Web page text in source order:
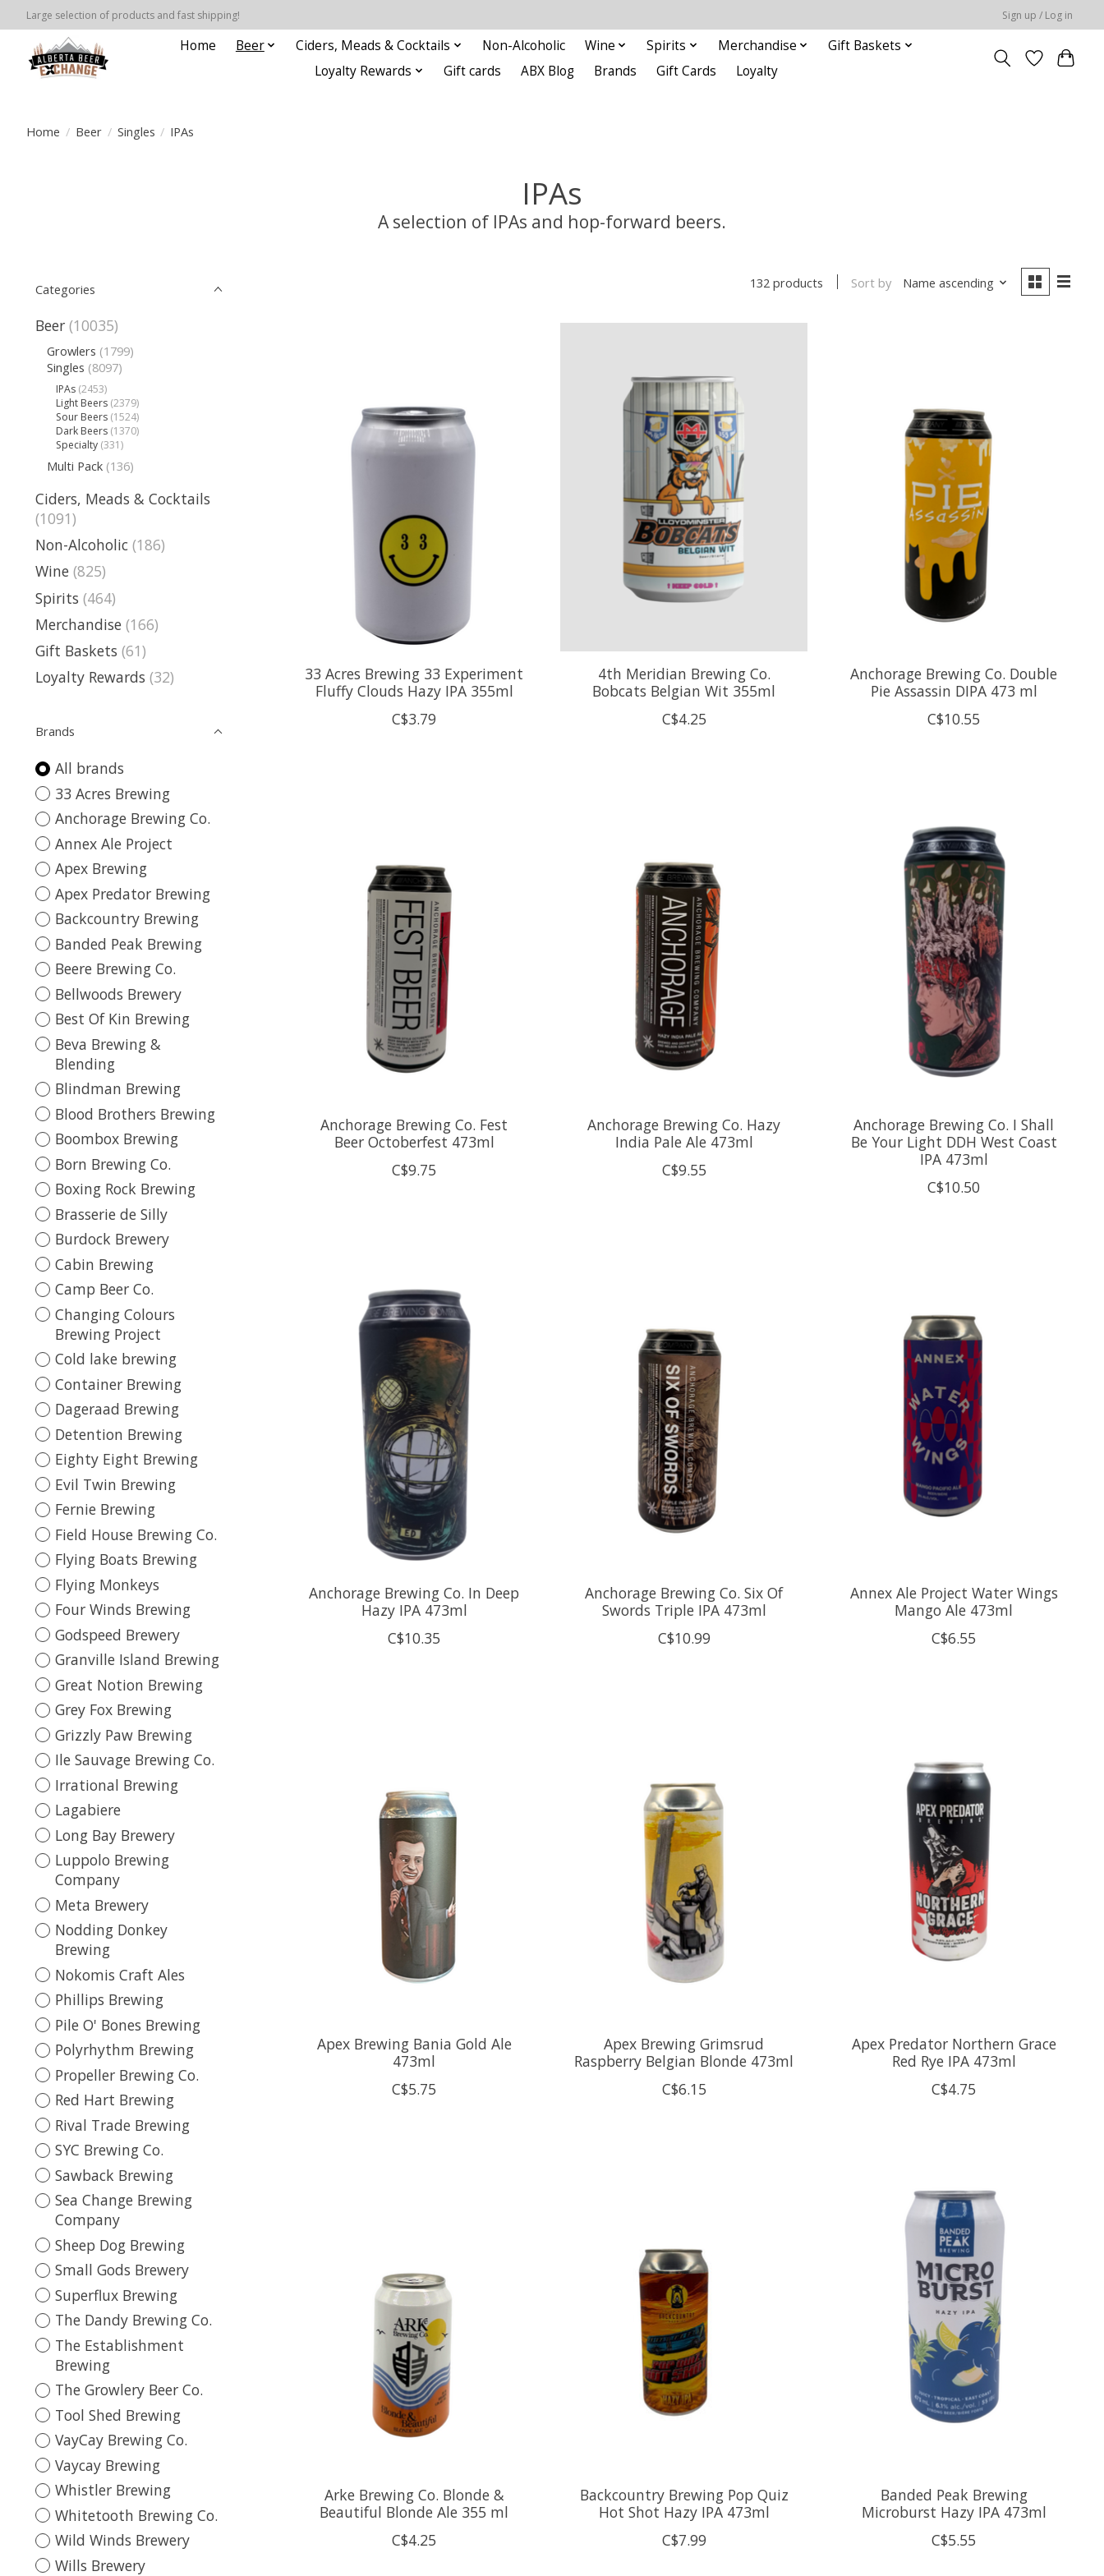
Large selection of products and fast shipping! Sign up / Log in
Home Beer Ciders, Meads & Cocktails Non-Alcoholic Wine Spirits Merchandise
Gift Baskets
Loyalty Rewards
Gift cards ABX Blog Brands Gift Cards Loyalty
Home / Beer / Singles / IPAs
IPAs
A selection of IPAs and hop-forward beers.
Categories
Beer (10035)
Growlers (1799)
Singles (8097)
IPAs (2453)
Light Beers (2379)
Sour Beers (1524)
Dark Beers (1370)
Specialty (331)
Multi Pack (136)
Ciders, Meads & Cocktails
(1091)
Non-Alcoholic (186)
Wine (825)
Spirits (464)
Merchandise (166)
Gift Baskets (61)
Loyalty Rewards (32)
Brands
All brands
33 Acres Brewing
Anchorage Brewing Co.
Annex Ale Project
Apex Brewing
Apex Predator Brewing
Backcountry Brewing
Banded Peak Brewing
Beere Brewing Co.
Bellwoods Brewery
Best Of Kin Brewing
Beva Brewing &
Blending
Blindman Brewing
Blood Brothers Brewing
Boombox Brewing
Born Brewing Co.
Boxing Rock Brewing
Brasserie de Silly
Burdock Brewery
Cabin Brewing
Camp Beer Co.
Changing Colours
Brewing Project
Cold lake brewing
Container Brewing
Dageraad Brewing
Detention Brewing
Eighty Eight Brewing
Evil Twin Brewing
Fernie Brewing
Field House Brewing Co.
Flying Boats Brewing
Flying Monkeys
Four Winds Brewing
Godspeed Brewery
Granville Island Brewing
Great Notion Brewing
Grey Fox Brewing
Grizzly Paw Brewing
Ile Sauvage Brewing Co.
Irrational Brewing
Lagabiere
Long Bay Brewery
Luppolo Brewing
Company
Meta Brewery
Nodding Donkey
Brewing
Nokomis Craft Ales
Phillips Brewing
Pile O' Bones Brewing
Polyrhythm Brewing
Propeller Brewing Co.
Red Hart Brewing
Rival Trade Brewing
SYC Brewing Co.
Sawback Brewing
Sea Change Brewing
Company
Sheep Dog Brewing
Small Gods Brewery
Superflux Brewing
The Dandy Brewing Co.
The Establishment
Brewing
The Growlery Beer Co.
Tool Shed Brewing
VayCay Brewing Co.
Vaycay Brewing
Whistler Brewing
Whitetooth Brewing Co.
Wild Winds Brewery
Wills Brewery
132 products Sort by Name ascending
33 Acres Brewing 33 Experiment
Fluffy Clouds Hazy IPA 355ml
C$3.79
4th Meridian Brewing Co.
Bobcats Belgian Wit 355ml
C$4.25
Anchorage Brewing Co. Double
Pie Assassin DIPA 473 ml
C$10.55
Anchorage Brewing Co. Fest
Beer Octoberfest 473ml
C$9.75
Anchorage Brewing Co. Hazy
India Pale Ale 473ml
C$9.55
Anchorage Brewing Co. I Shall
Be Your Light DDH West Coast
IPA 473ml
C$10.50
Anchorage Brewing Co. In Deep
Hazy IPA 473ml
C$10.35
Anchorage Brewing Co. Six Of
Swords Triple IPA 473ml
C$10.99
Annex Ale Project Water Wings
Mango Ale 473ml
C$6.55
Apex Brewing Bania Gold Ale
473ml
C$5.75
Apex Brewing Grimsrud
Raspberry Belgian Blonde 473ml
C$6.15
Apex Predator Northern Grace
Red Rye IPA 473ml
C$4.75
Arke Brewing Co. Blonde &
Beautiful Blonde Ale 355 ml
C$4.25
Backcountry Brewing Pop Quiz
Hot Shot Hazy IPA 473ml
C$7.99
Banded Peak Brewing
Microburst Hazy IPA 473ml
C$5.55